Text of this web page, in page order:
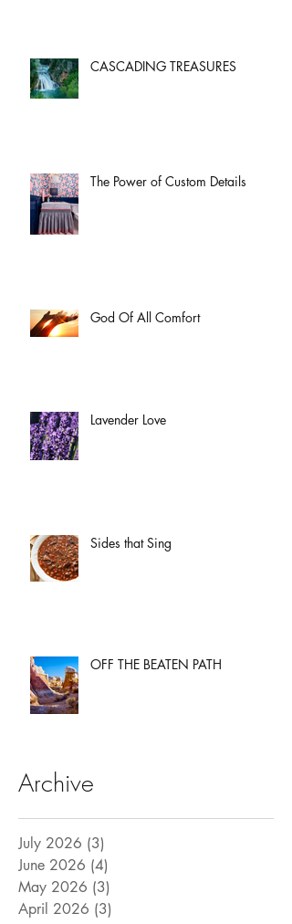
CASCADING TREASURES
The Power of Custom Details
God Of All Comfort
Lavender Love
Sides that Sing
OFF THE BEATEN PATH
Archive
July 2026 (3)
June 2026 (4)
May 2026 (3)
April 2026 (3)